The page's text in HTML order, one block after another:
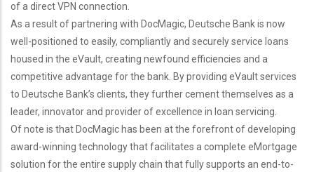
of a direct VPN connection.
As a result of partnering with DocMagic, Deutsche Bank is now
well-positioned to easily, compliantly and securely service loans
housed in the eVault, creating newfound efficiencies and a
competitive advantage for the bank. By providing eVault services
to Deutsche Bank’s clients, they further cement themselves as a
leader, innovator and provider of excellence in loan servicing.
Of note is that DocMagic has been at the forefront of developing
award-winning technology that facilitates a complete eMortgage
solution for the entire supply chain that fully supports an end-to-